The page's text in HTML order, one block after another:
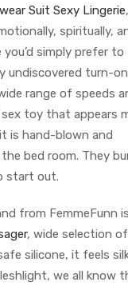
Suit Sexy Lingerie
spiritually,
simply prefer to
undiscovered turn-
range of speeds
toy that appears
is hand-blown and
bed room. They
start out.
from FemmeFunn is
, wide selection of
silicone, it feels
we all know